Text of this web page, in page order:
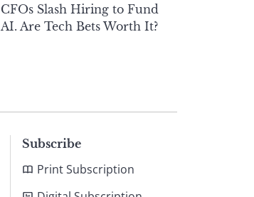
CFOs Slash Hiring to Fund
AI. Are Tech Bets Worth It?
Subscribe
Print Subscription